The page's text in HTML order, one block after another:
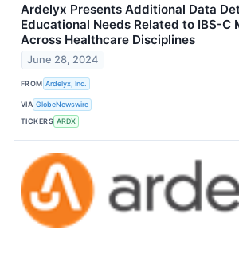
Ardelyx Presents Additional Data
Educational Needs Related to IBS-C
Across Healthcare Disciplines
June 28, 2024
FROM Ardelyx, Inc.
VIA GlobeNewswire
TICKERS ARDX